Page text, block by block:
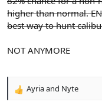
higher than normal.
best way to hunt
NOT ANYMORE
R
Ayriaand Nyte